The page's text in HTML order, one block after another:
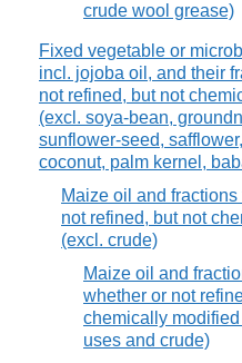
crude wool grease)
Fixed vegetable or
incl. jojoba oil, and their
not refined, but not
(excl. soya-bean,
sunflower-seed,
coconut, palm kernel,
Maize oil and
not refined, but not
(excl. crude)
Maize oil and
whether or not
chemically modified
uses and crude)